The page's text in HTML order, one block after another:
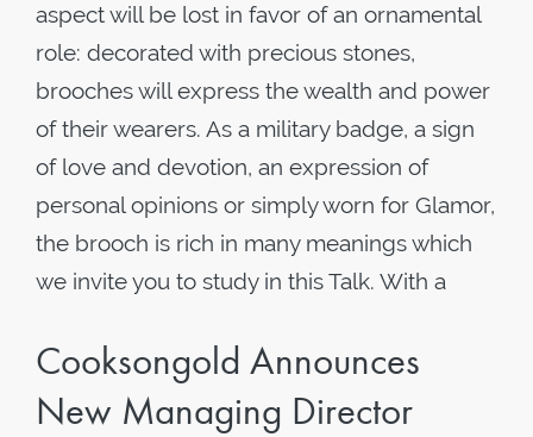
aspect will be lost in favor of an ornamental
role: decorated with precious stones,
brooches will express the wealth and power
of their wearers. As a military badge, a sign
of love and devotion, an expression of
personal opinions or simply worn for Glamor,
the brooch is rich in many meanings which
we invite you to study in this Talk. With a
Cooksongold Announces
New Managing Director